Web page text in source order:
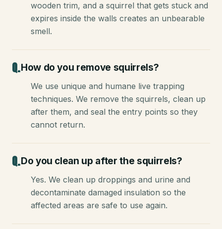
wooden trim, and a squirrel that gets stuck and
expires inside the walls creates an unbearable
smell.
How do you remove squirrels?
We use unique and humane live trapping
techniques. We remove the squirrels, clean up
after them, and seal the entry points so they
cannot return.
Do you clean up after the squirrels?
Yes. We clean up droppings and urine and
decontaminate damaged insulation so the
affected areas are safe to use again.